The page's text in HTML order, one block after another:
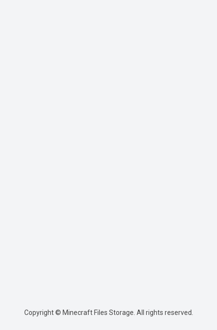
Copyright © Minecraft Files Storage. All rights reserved.